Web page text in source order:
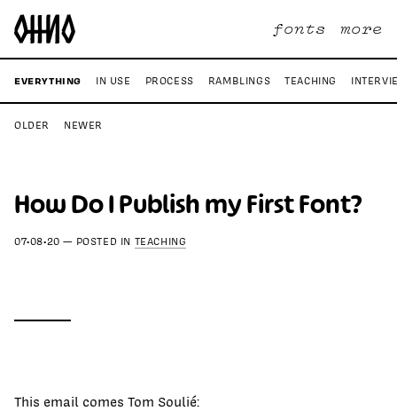
fonts more
EVERYTHING IN USE PROCESS RAMBLINGS TEACHING
OLDER NEWER
How Do I Publish my First Font?
07•08•20— POSTED IN TEACHING
This email comes Tom Soulié: